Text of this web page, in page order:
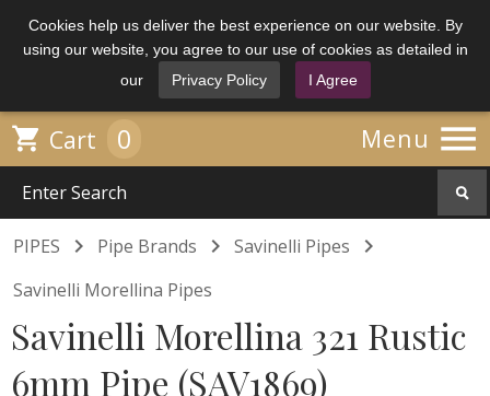
Cookies help us deliver the best experience on our website. By
using our website, you agree to our use of cookies as detailed in
our
Privacy Policy I Agree
Menu 
 Cart 0
PIPES  Pipe Brands  Savinelli Pipes 
Savinelli Morellina Pipes
Savinelli Morellina 321 Rustic
6mm Pipe (SAV1869)